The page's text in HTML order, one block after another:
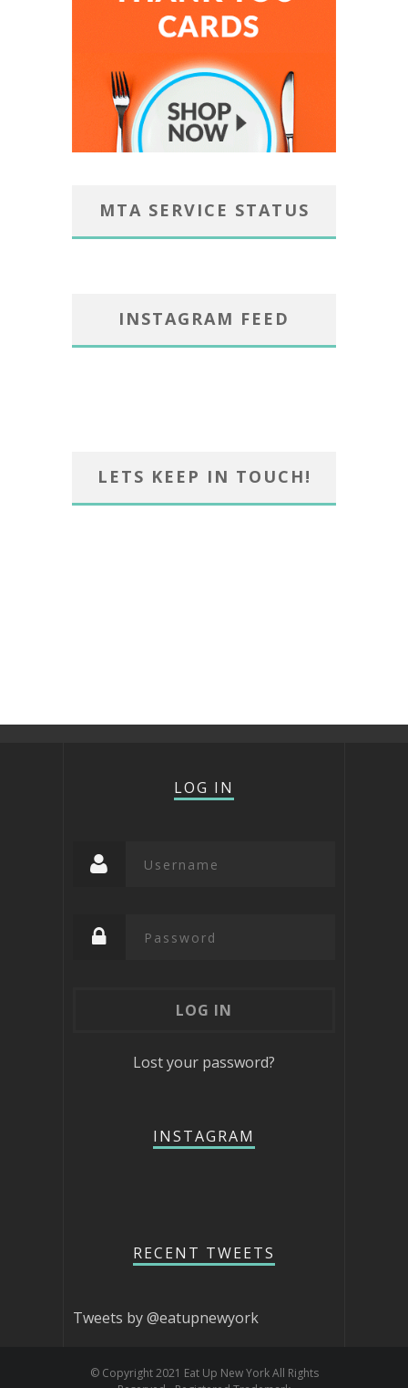
MTA SERVICE STATUS
INSTAGRAM FEED
LETS KEEP IN TOUCH!
LOG IN
Lost your password?
INSTAGRAM
RECENT TWEETS
Tweets by @eatupnewyork
© Copyright 2021 Eat Up New York All Rights